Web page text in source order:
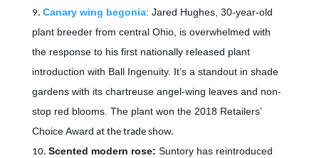
Canary wing begonia: Jared Hughes, 30-year-old
plant breeder from central Ohio, is overwhelmed with
the response to his first nationally released plant
introduction with Ball Ingenuity. It’s a standout in shade
gardens with its chartreuse angel-wing leaves and non-
stop red blooms. The plant won the 2018 Retailers’
Choice Award at the trade show.
Scented modern rose: Suntory has reintroduced